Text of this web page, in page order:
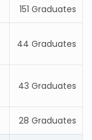
151 Graduates
44 Graduates
43 Graduates
28 Graduates